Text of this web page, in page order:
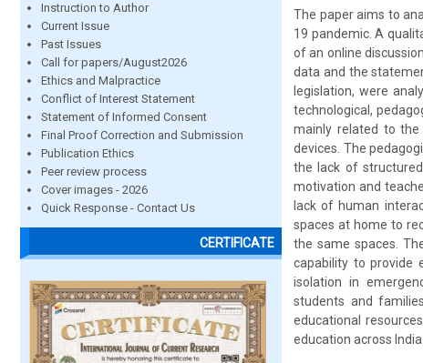
Instruction to Author
Current Issue
Past Issues
Call for papers/August2026
Ethics and Malpractice
Conflict of Interest Statement
Statement of Informed Consent
Final Proof Correction and Submission
Publication Ethics
Peer review process
Cover images - 2026
Quick Response - Contact Us
CERTIFICATE
The paper aims to
19 pandemic. A
of an online
data and the
legislation, were
technological,
mainly related to the
devices. The
the lack of
motivation and
lack of human
spaces at home to
the same spaces.
capability to provide
isolation in
students and
educational
education across India.